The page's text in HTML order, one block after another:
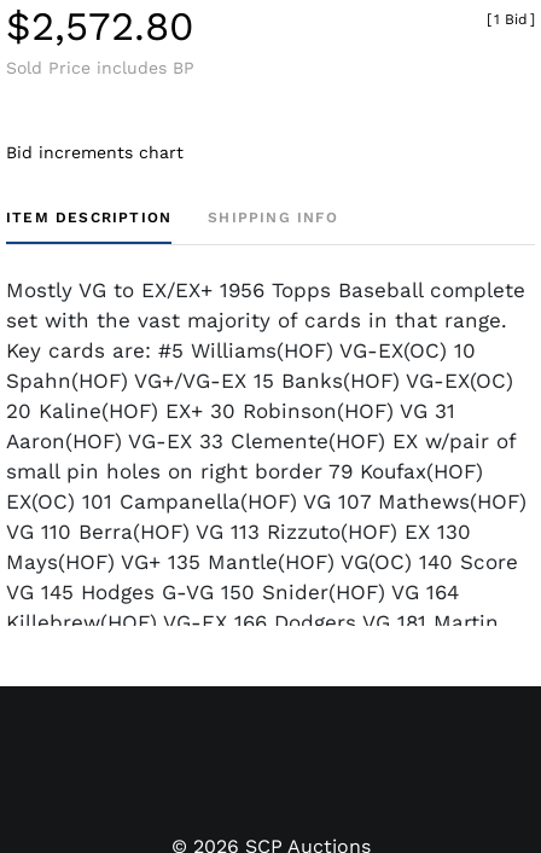
$2,572.80
Sold Price includes BP
[1 Bid ]
Bid increments chart
ITEM DESCRIPTION SHIPPING INFO
Mostly VG to EX/EX+ 1956 Topps Baseball complete
set with the vast majority of cards in that range.
Key cards are: #5 Williams(HOF) VG-EX(OC) 10
Spahn(HOF) VG+/VG-EX 15 Banks(HOF) VG-EX(OC)
20 Kaline(HOF) EX+ 30 Robinson(HOF) VG 31
Aaron(HOF) VG-EX 33 Clemente(HOF) EX w/pair of
small pin holes on right border 79 Koufax(HOF)
EX(OC) 101 Campanella(HOF) VG 107 Mathews(HOF)
VG 110 Berra(HOF) VG 113 Rizzuto(HOF) EX 130
Mays(HOF) VG+ 135 Mantle(HOF) VG(OC) 140 Score
VG 145 Hodges G-VG 150 Snider(HOF) VG 164
Killebrew(HOF) VG-EX 166 Dodgers VG 181 Martin
Yankees G 260 Reese(HOF) EX-EM(OC) 292
© 2026 SCP Auctions